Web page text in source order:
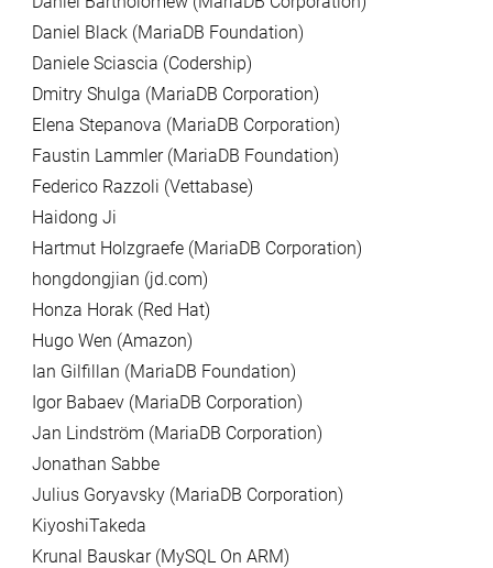
Daniel Black (MariaDB Foundation)
Daniele Sciascia (Codership)
Dmitry Shulga (MariaDB Corporation)
Elena Stepanova (MariaDB Corporation)
Faustin Lammler (MariaDB Foundation)
Federico Razzoli (Vettabase)
Haidong Ji
Hartmut Holzgraefe (MariaDB Corporation)
hongdongjian (jd.com)
Honza Horak (Red Hat)
Hugo Wen (Amazon)
Ian Gilfillan (MariaDB Foundation)
Igor Babaev (MariaDB Corporation)
Jan Lindström (MariaDB Corporation)
Jonathan Sabbe
Julius Goryavsky (MariaDB Corporation)
KiyoshiTakeda
Krunal Bauskar (MySQL On ARM)